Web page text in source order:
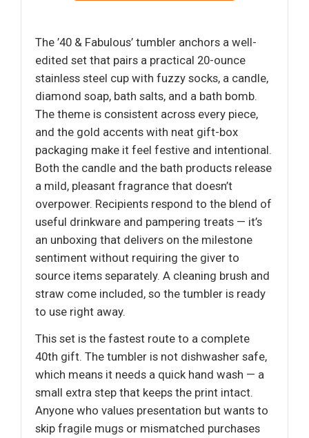
The ’40 & Fabulous’ tumbler anchors a well-
edited set that pairs a practical 20-ounce
stainless steel cup with fuzzy socks, a candle,
diamond soap, bath salts, and a bath bomb.
The theme is consistent across every piece,
and the gold accents with neat gift-box
packaging make it feel festive and intentional.
Both the candle and the bath products release
a mild, pleasant fragrance that doesn’t
overpower. Recipients respond to the blend of
useful drinkware and pampering treats — it’s
an unboxing that delivers on the milestone
sentiment without requiring the giver to
source items separately. A cleaning brush and
straw come included, so the tumbler is ready
to use right away.
This set is the fastest route to a complete
40th gift. The tumbler is not dishwasher safe,
which means it needs a quick hand wash — a
small extra step that keeps the print intact.
Anyone who values presentation but wants to
skip fragile mugs or mismatched purchases